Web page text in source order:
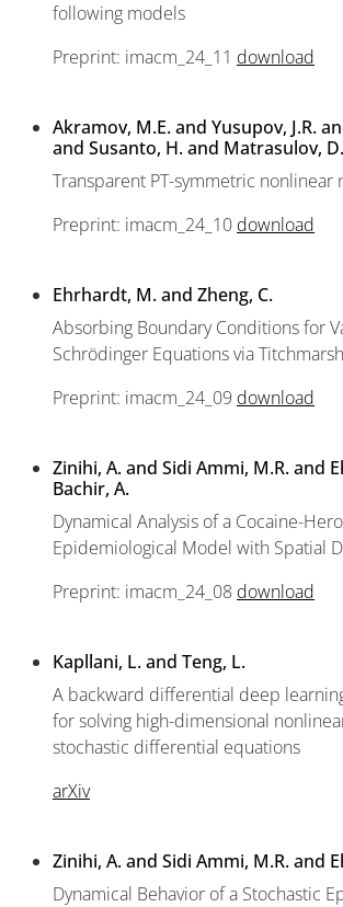
following models
Preprint: imacm_24_11 download
Akramov, M.E. and Yusupov, J.R.
and Susanto, H. and Matrasulov,
Transparent PT-symmetric nonlinear
Preprint: imacm_24_10 download
Ehrhardt, M. and Zheng, C.
Absorbing Boundary Conditions for
Schrödinger Equations via
Preprint: imacm_24_09 download
Zinihi, A. and Sidi Ammi, M.R. and
Bachir, A.
Dynamical Analysis of a Cocaine-
Epidemiological Model with Spatial
Preprint: imacm_24_08 download
Kapllani, L. and Teng, L.
A backward differential deep
for solving high-dimensional
stochastic differential equations
arXiv
Zinihi, A. and Sidi Ammi, M.R. and
Dynamical Behavior of a Stochastic